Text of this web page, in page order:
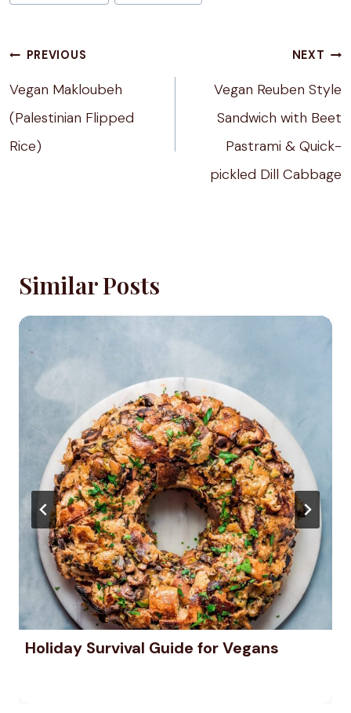
Tags:
Post
PREVIOUS
Vegan Makloubeh
(Palestinian Flipped
Rice)
NEXT
Vegan Reuben Style
Sandwich with Beet
Pastrami & Quick-
pickled Dill Cabbage
Similar Posts
Holiday Survival Guide for Vegans